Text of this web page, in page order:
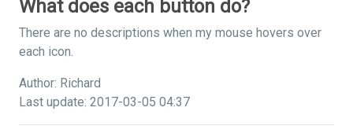
What does each button do?
There are no descriptions when my mouse hovers over
each icon.
Author: Richard
Last update: 2017-03-05 04:37